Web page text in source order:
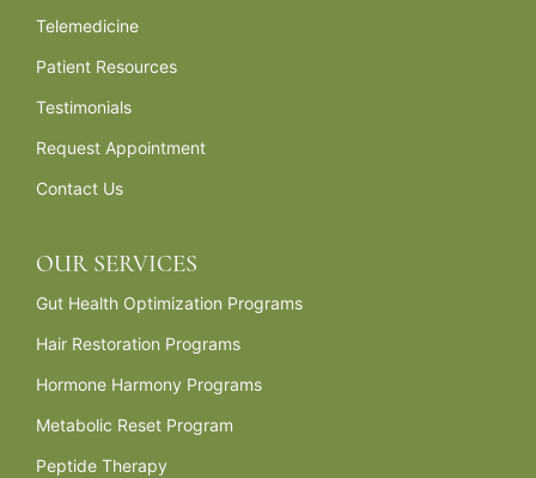
Telemedicine
Patient Resources
Testimonials
Request Appointment
Contact Us
OUR SERVICES
Gut Health Optimization Programs
Hair Restoration Programs
Hormone Harmony Programs
Metabolic Reset Program
Peptide Therapy